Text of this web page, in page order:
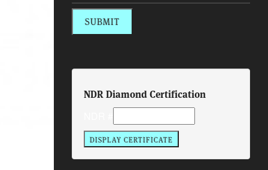
NDR Diamond Certification